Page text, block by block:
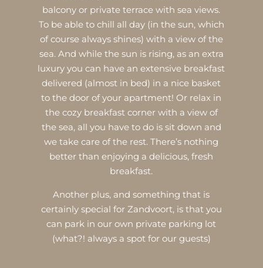
balcony or private terrace with sea views.
To be able to chill all day (in the sun, which
of course always shines) with a view of the
sea. And while the sun is rising, as an extra
luxury you can have an extensive breakfast
delivered (almost in bed) in a nice basket
to the door of your apartment! Or relax in
the cozy breakfast corner with a view of
the sea, all you have to do is sit down and
we take care of the rest. There’s nothing
better than enjoying a delicious, fresh
breakfast.
Another plus, and something that is
certainly special for Zandvoort, is that you
can park in our own private parking lot
(what?! always a spot for our guests)